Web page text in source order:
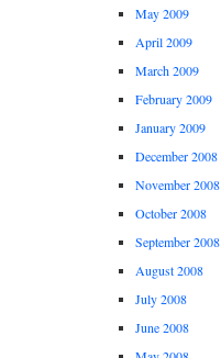
May 2009
April 2009
March 2009
February 2009
January 2009
December 2008
November 2008
October 2008
September 2008
August 2008
July 2008
June 2008